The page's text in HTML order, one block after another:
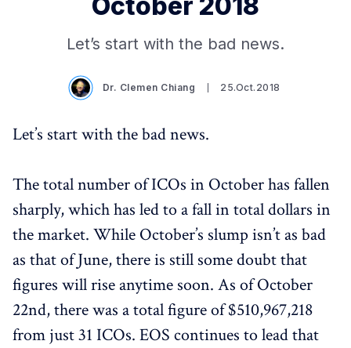
Let’s start with the bad news.
Dr. Clemen Chiang 25.Oct.2018
Let’s start with the bad news.
The total number of ICOs in October has fallen
sharply, which has led to a fall in total dollars in
the market. While October’s slump isn’t as bad
as that of June, there is still some doubt that
figures will rise anytime soon. As of October
22nd, there was a total figure of $510,967,218
from just 31 ICOs. EOS continues to lead that